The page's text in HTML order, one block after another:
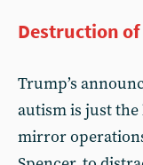
Destruction
Trump’s
autism is just the
mirror